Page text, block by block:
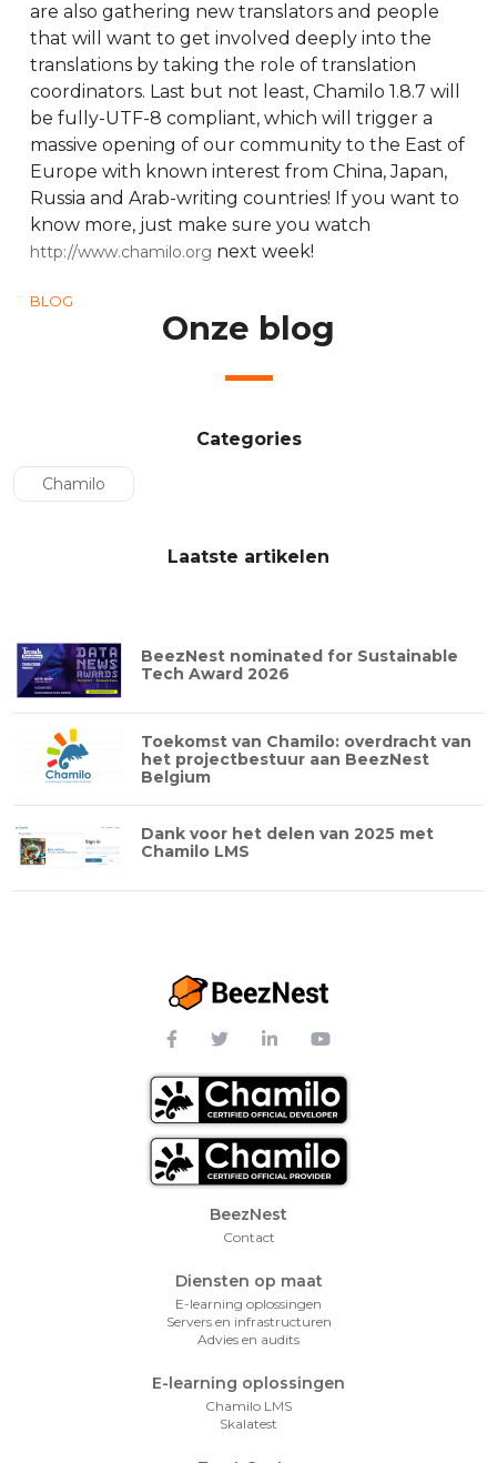
are also gathering new translators and people
that will want to get involved deeply into the
translations by taking the role of translation
coordinators. Last but not least, Chamilo 1.8.7 will
be fully-UTF-8 compliant, which will trigger a
massive opening of our community to the East of
Europe with known interest from China, Japan,
Russia and Arab-writing countries! If you want to
know more, just make sure you watch
http://www.chamilo.org next week!
BLOG
Onze blog
Categories
Chamilo
Laatste artikelen
BeezNest nominated for Sustainable
Tech Award 2026
Toekomst van Chamilo: overdracht van
het projectbestuur aan BeezNest
Belgium
Dank voor het delen van 2025 met
Chamilo LMS
Footer MenuBeezNest
Contact
Diensten op maat
E-learning oplossingen
Servers en infrastructuren
Advies en audits
E-learning oplossingen
Chamilo LMS
Skalatest